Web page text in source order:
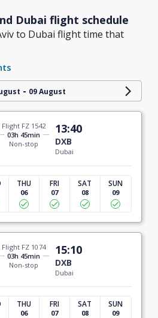
Dubai flight schedule
to Dubai flight time that
- 09 August
Flight FZ 1542
03h 45min
Non-stop
13:40
DXB
Dubai
THU
06
FRI
07
SAT
08
SUN
09
Flight FZ 1074
03h 45min
Non-stop
15:10
DXB
Dubai
THU
06
FRI
07
SAT
08
SUN
09